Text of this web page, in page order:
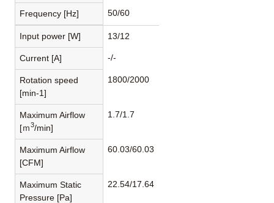
Frequency [Hz] 50/60
Input power [W] 13/12
Current [A] -/-
Rotation speed
[min-1]
1800/2000
Maximum Airflow
[ｍ3/min]
1.7/1.7
Maximum Airflow
[CFM]
60.03/60.03
Maximum Static
Pressure [Pa]
22.54/17.64